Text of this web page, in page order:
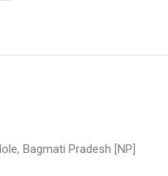
Bagmati Pradesh [NP]